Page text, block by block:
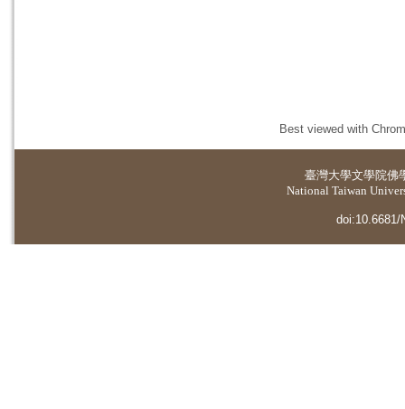
Best viewed with
臺灣大學文學院佛
National Taiwan
doi:10.6681/